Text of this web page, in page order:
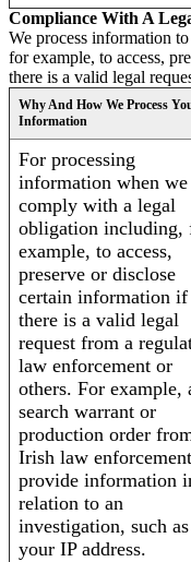
Compliance With A
We process information
for example, to access,
there is a valid legal
Why And How We Process
Information
For processing
information when we
comply with a legal
obligation including,
example, to access,
preserve or disclose
certain information if
there is a valid legal
request from a
law enforcement or
others. For example,
search warrant or
production order
Irish law
provide information
relation to an
investigation, such as
your IP address.